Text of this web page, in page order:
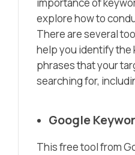
importance of
explore how to
There are several
help you identify the
phrases that your
searching for,
Google
This free tool from